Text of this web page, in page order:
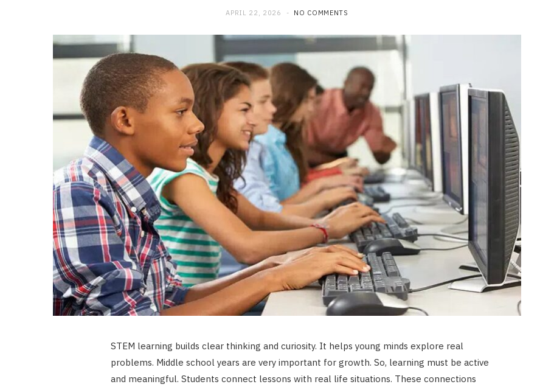
APRIL 22, 2026 NO COMMENTS
STEM learning builds clear thinking and curiosity. It helps young minds explore real
problems. Middle school years are very important for growth. So, learning must be active
and meaningful. Students connect lessons with real life situations. These connections